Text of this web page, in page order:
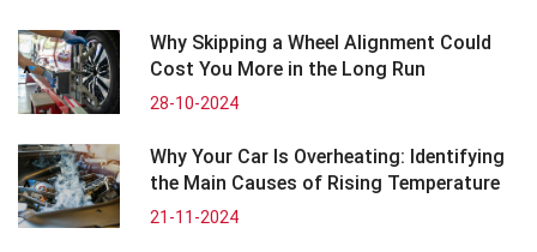
Why Skipping a Wheel Alignment Could
Cost You More in the Long Run
28-10-2024
Why Your Car Is Overheating: Identifying
the Main Causes of Rising Temperature
21-11-2024